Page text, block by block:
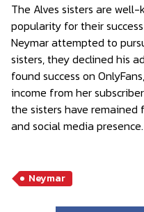
The Alves sisters are
popularity for their
Neymar attempted to
sisters, they declined his
found success on
income from her
the sisters have remained
and social media presence.
Neymar